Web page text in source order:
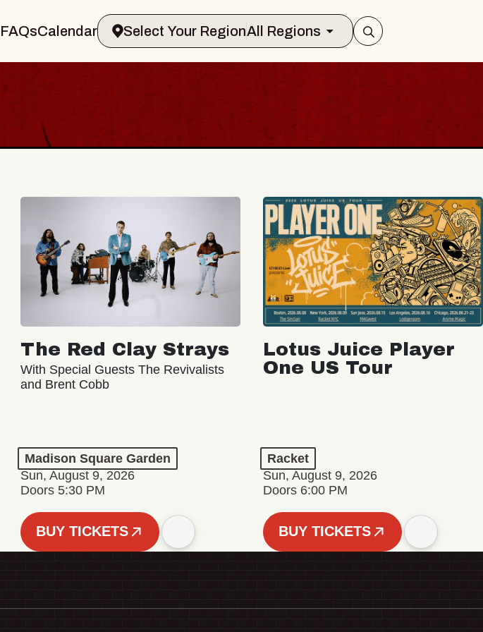
FAQsCalendar Select Your RegionAll Regions
The Red Clay Strays
With Special Guests The Revivalists
and Brent Cobb
Madison Square Garden
Sun, August 9, 2026
Doors 5:30 PM
BUY TICKETS
Lotus Juice Player
One US Tour
Racket
Sun, August 9, 2026
Doors 6:00 PM
BUY TICKETS